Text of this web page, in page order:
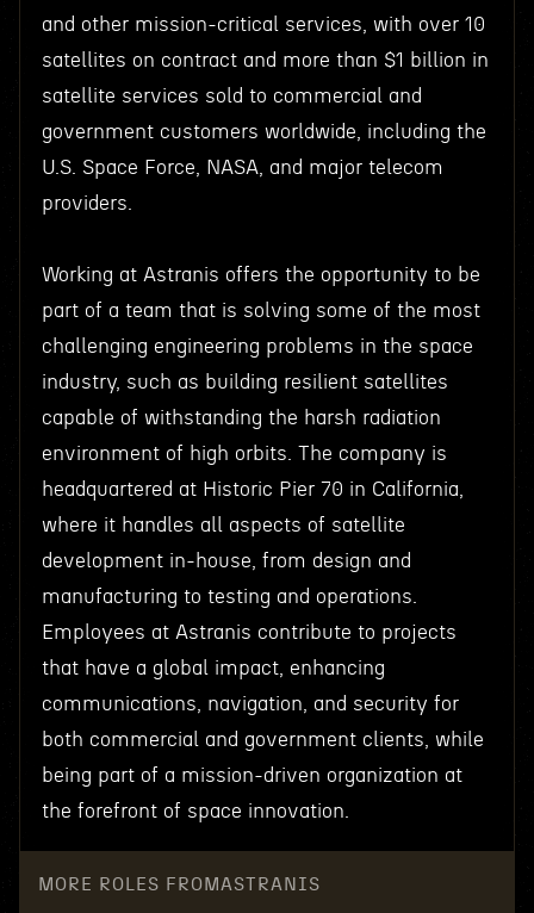
and other mission-critical services, with over 10
satellites on contract and more than $1 billion in
satellite services sold to commercial and
government customers worldwide, including the
U.S. Space Force, NASA, and major telecom
providers.
Working at Astranis offers the opportunity to be
part of a team that is solving some of the most
challenging engineering problems in the space
industry, such as building resilient satellites
capable of withstanding the harsh radiation
environment of high orbits. The company is
headquartered at Historic Pier 70 in California,
where it handles all aspects of satellite
development in-house, from design and
manufacturing to testing and operations.
Employees at Astranis contribute to projects
that have a global impact, enhancing
communications, navigation, and security for
both commercial and government clients, while
being part of a mission-driven organization at
the forefront of space innovation.
MORE ROLES FROM ASTRANIS